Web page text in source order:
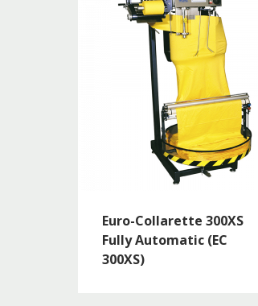
Euro-Collarette 300XS
Fully Automatic (EC
300XS)